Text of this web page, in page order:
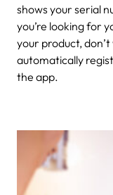
shows your serial
you’re looking for
your product,
automatically
the app.